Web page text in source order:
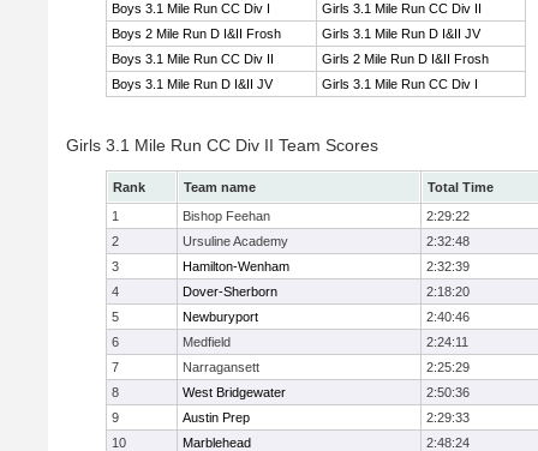
Boys 3.1 Mile Run CC Div I
Girls 3.1 Mile Run CC Div II
Boys 2 Mile Run D I&II Frosh
Girls 3.1 Mile Run D I&II JV
Boys 3.1 Mile Run CC Div II
Girls 2 Mile Run D I&II Frosh
Boys 3.1 Mile Run D I&II JV
Girls 3.1 Mile Run CC Div I
Girls 3.1 Mile Run CC Div II Team Scores
Rank Team name
Total Time
1
Bishop Feehan
2:29:22
2
Ursuline Academy
2:32:48
3
Hamilton-Wenham
2:32:39
4
Dover-Sherborn
2:18:20
5
Newburyport
2:40:46
6
Medfield
2:24:11
7
Narragansett
2:25:29
8
West Bridgewater
2:50:36
9
Austin Prep
2:29:33
10
Marblehead
2:48:24